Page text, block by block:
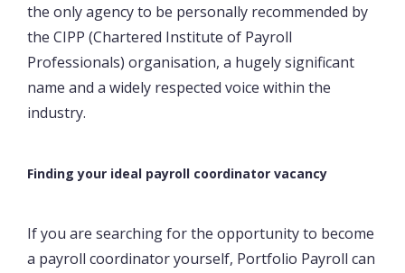
the only agency to be personally recommended by
the CIPP (Chartered Institute of Payroll
Professionals) organisation, a hugely significant
name and a widely respected voice within the
industry.
Finding your ideal payroll coordinator vacancy
If you are searching for the opportunity to become
a payroll coordinator yourself, Portfolio Payroll can